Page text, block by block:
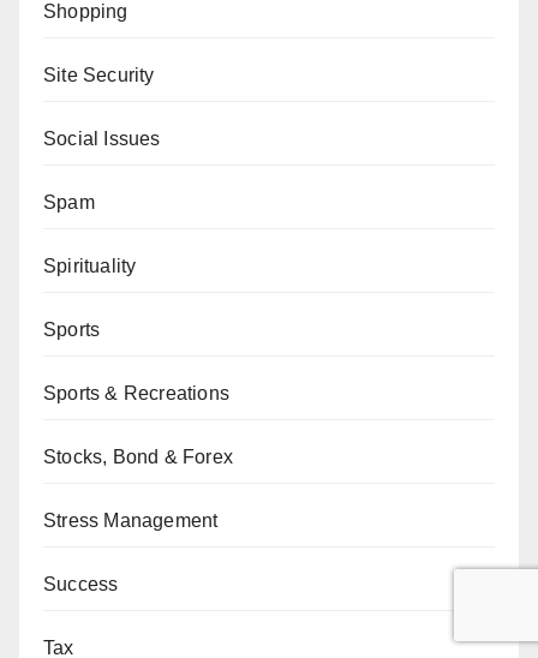
Shopping
Site Security
Social Issues
Spam
Spirituality
Sports
Sports & Recreations
Stocks, Bond & Forex
Stress Management
Success
Tax